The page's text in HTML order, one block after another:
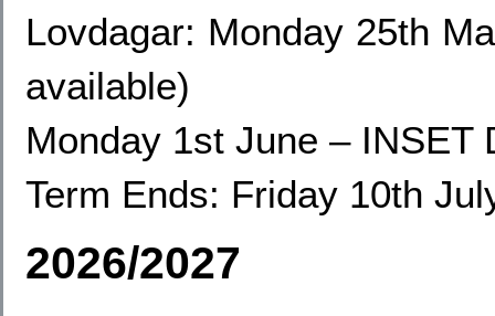
Lovdagar: Monday 25th
available)
Monday 1st June – INSET
Term Ends: Friday 10th
2026/2027